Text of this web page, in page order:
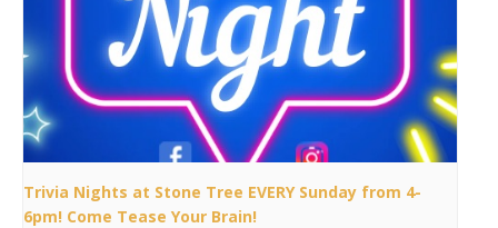
Trivia Nights at Stone Tree EVERY Sunday from 4-
6pm! Come Tease Your Brain!